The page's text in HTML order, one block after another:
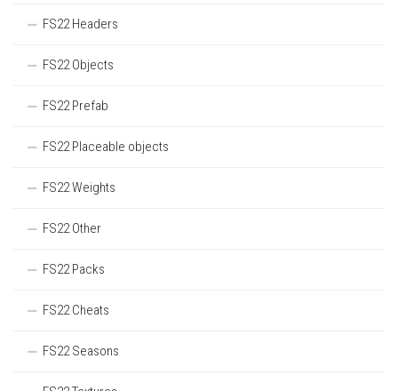
FS22 Headers
FS22 Objects
FS22 Prefab
FS22 Placeable objects
FS22 Weights
FS22 Other
FS22 Packs
FS22 Cheats
FS22 Seasons